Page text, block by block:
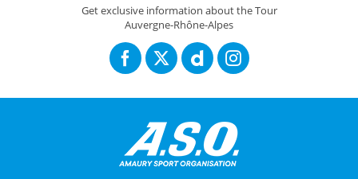
Get exclusive information about the Tour
Auvergne-Rhône-Alpes